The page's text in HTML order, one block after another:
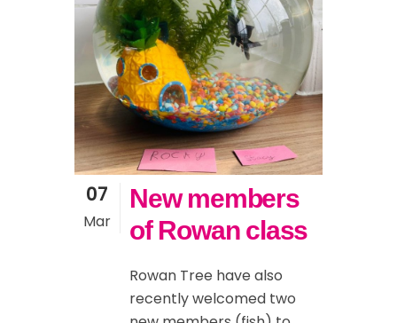
07
Mar
New members
of Rowan class
Rowan Tree have also
recently welcomed two